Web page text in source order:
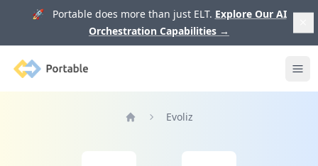
🚀 Portable does more than just ELT. Explore Our AI
Orchestration Capabilities →
Portable
Evoliz